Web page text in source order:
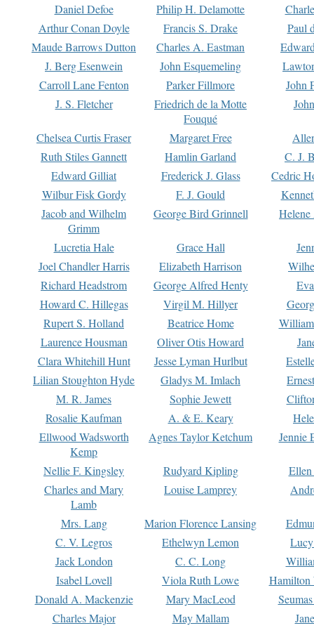
Daniel Defoe
Philip H. Delamotte
Arthur Conan Doyle
Francis S. Drake
Paul
Maude Barrows Dutton
Charles A. Eastman
J. Berg Esenwein
John Esquemeling
Carroll Lane Fenton
Parker Fillmore
John
J. S. Fletcher
Friedrich de la Motte
Fouqué
Chelsea Curtis Fraser Margaret Free
Ruth Stiles Gannett
Hamlin Garland
C. J.
Edward Gilliat
Frederick J. Glass
Cedric
Wilbur Fisk Gordy
F. J. Gould
Jacob and Wilhelm
Grimm
George Bird Grinnell
Lucretia Hale Grace Hall
Joel Chandler Harris
Elizabeth Harrison
Richard Headstrom
George Alfred Henty
Howard C. Hillegas
Virgil M. Hillyer
Rupert S. Holland
Beatrice Home
Laurence Housman
Oliver Otis Howard
Clara Whitehill Hunt
Jesse Lyman Hurlbut
Lilian Stoughton Hyde
Gladys M. Imlach
M. R. James
Sophie Jewett
Rosalie Kaufman
A. & E. Keary
Ellwood Wadsworth
Kemp
Agnes Taylor Ketchum Jennie
Nellie F. Kingsley Rudyard Kipling
Charles and Mary
Lamb
Louise Lamprey
Mrs. Lang Marion Florence Lansing
C. V. Legros
Ethelwyn Lemon
Jack London
C. C. Long
Isabel Lovell
Viola Ruth Lowe
Hamilton
Donald A. Mackenzie
Mary MacLeod
Charles Major
May Mallam